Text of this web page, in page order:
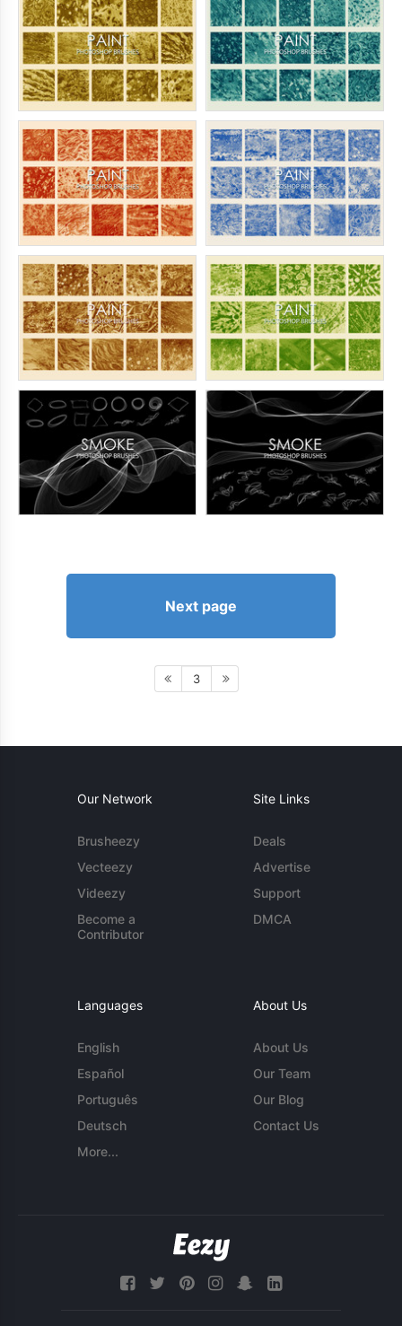
Next page
3
Our Network
Brusheezy
Vecteezy
Videezy
Become a
Contributor
Site Links
Deals
Advertise
Support
DMCA
Languages
English
Español
Português
Deutsch
More...
About Us
About Us
Our Team
Our Blog
Contact Us